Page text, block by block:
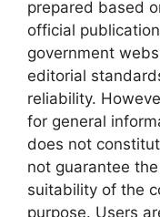
prepared based
official
government
editorial
reliability.
for general
does not
not guarantee
suitability of the
purpose. Users